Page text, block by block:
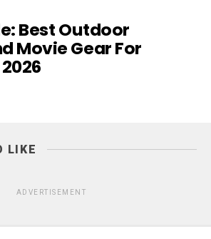
Best Outdoor
Movie Gear For
LIKE
ADVERTISEMENT